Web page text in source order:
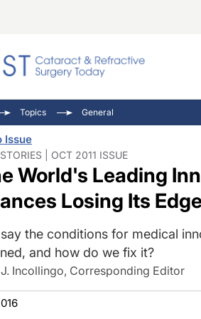
Pupil
Inside
Topics General
Issue
| OCT 2011 ISSUE
World's Leading
Losing Its
the conditions for medical
and how do we fix it?
Incollingo, Corresponding Editor